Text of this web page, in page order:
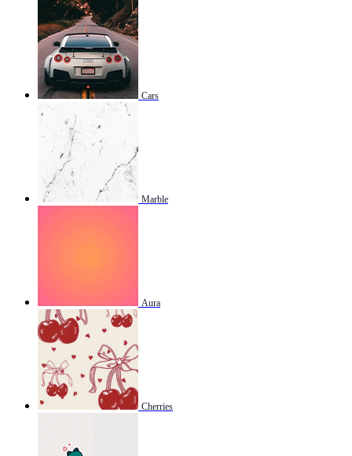
Cars
Marble
Aura
Cherries